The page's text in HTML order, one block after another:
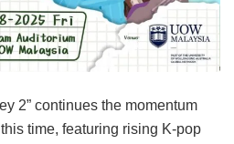
2” continues the momentum
time, featuring rising K-pop